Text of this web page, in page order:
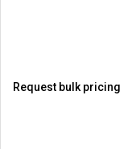
Request bulk pricing